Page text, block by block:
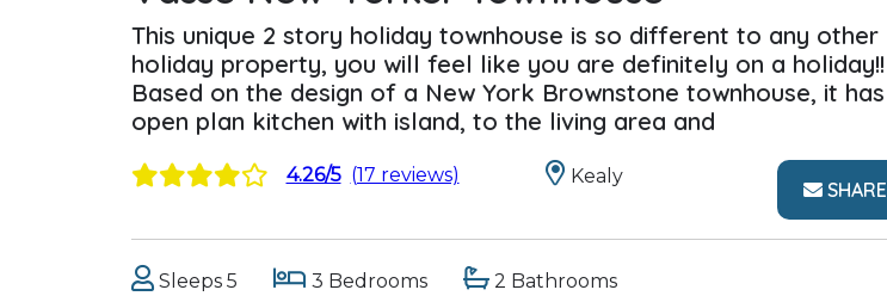
This unique 2 story holiday townhouse is so different to any other
holiday property, you will feel like you are definitely on a holiday!!
Based on the design of a New York Brownstone townhouse, it has
open plan kitchen with island, to the living area and
4.26/5 (17 reviews) Kealy
SHARE
Sleeps 5 3 Bedrooms 2 Bathrooms